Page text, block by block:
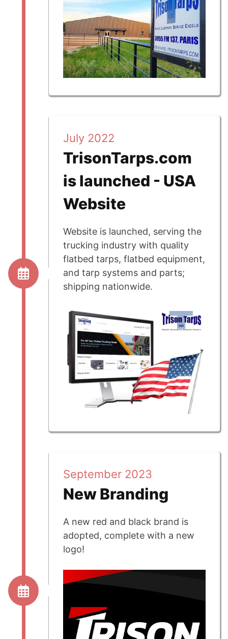
July 2022
TrisonTarps.com
is launched - USA
Website
Website is launched, serving the
trucking industry with quality
flatbed tarps, flatbed equipment,
and tarp systems and parts;
shipping nationwide.
September 2023
New Branding
A new red and black brand is
adopted, complete with a new
logo!